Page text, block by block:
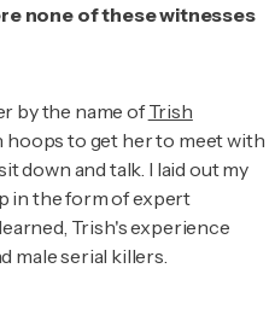
none of these witnesses
by the name ofTrish
hoops to get her to meet with
down and talk. I laid out my
in the form of expert
Trish's experience
male serial killers.